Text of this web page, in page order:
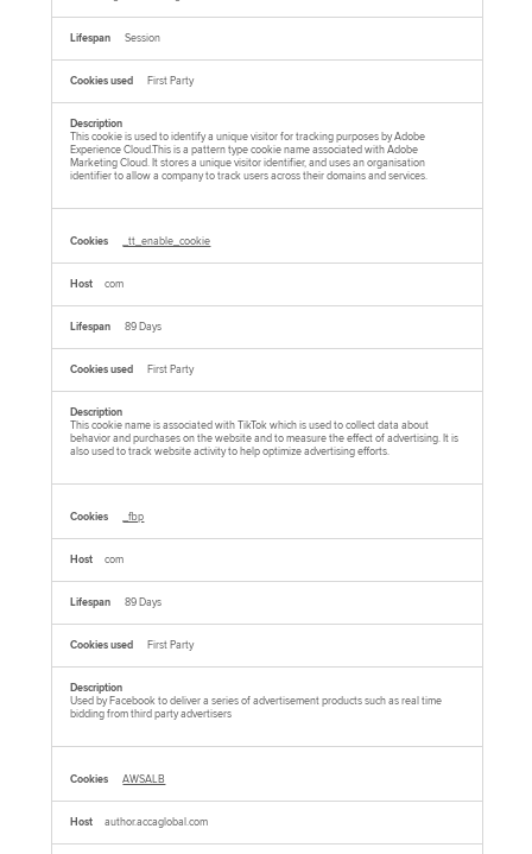
Session
First Party
This cookie is used to identify a unique visitor for tracking purposes by Adobe
Experience Cloud.This is a pattern type cookie name associated with Adobe
Marketing Cloud. It stores a unique visitor identifier, and uses an organisation
identifier to allow a company to track users across their domains and services.
_tt_enable_cookie
com
89 Days
First Party
This cookie name is associated with TikTok which is used to collect data about
behavior and purchases on the website and to measure the effect of advertising. It is
also used to track website activity to help optimize advertising efforts.
_fbp
com
89 Days
First Party
Used by Facebook to deliver a series of advertisement products such as real time
bidding from third party advertisers
AWSALB
author.accaglobal.com